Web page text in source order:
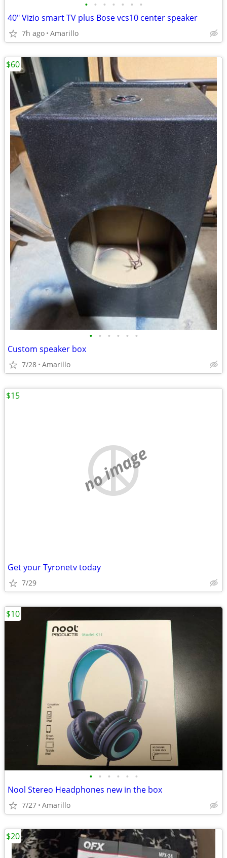
• • • • • • •
40" Vizio smart TV plus Bose vcs10 center speaker
7h ago Amarillo
• • • • • •
Custom speaker box
7/28 Amarillo
$60
no image
Get your Tyronetv today
7/29
$15
• • • • • •
Nool Stereo Headphones new in the box
7/27 Amarillo
$10
$20